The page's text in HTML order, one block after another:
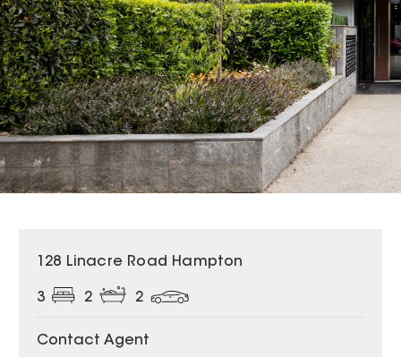
SOLD
128 Linacre Road Hampton
3 2 2
Contact Agent